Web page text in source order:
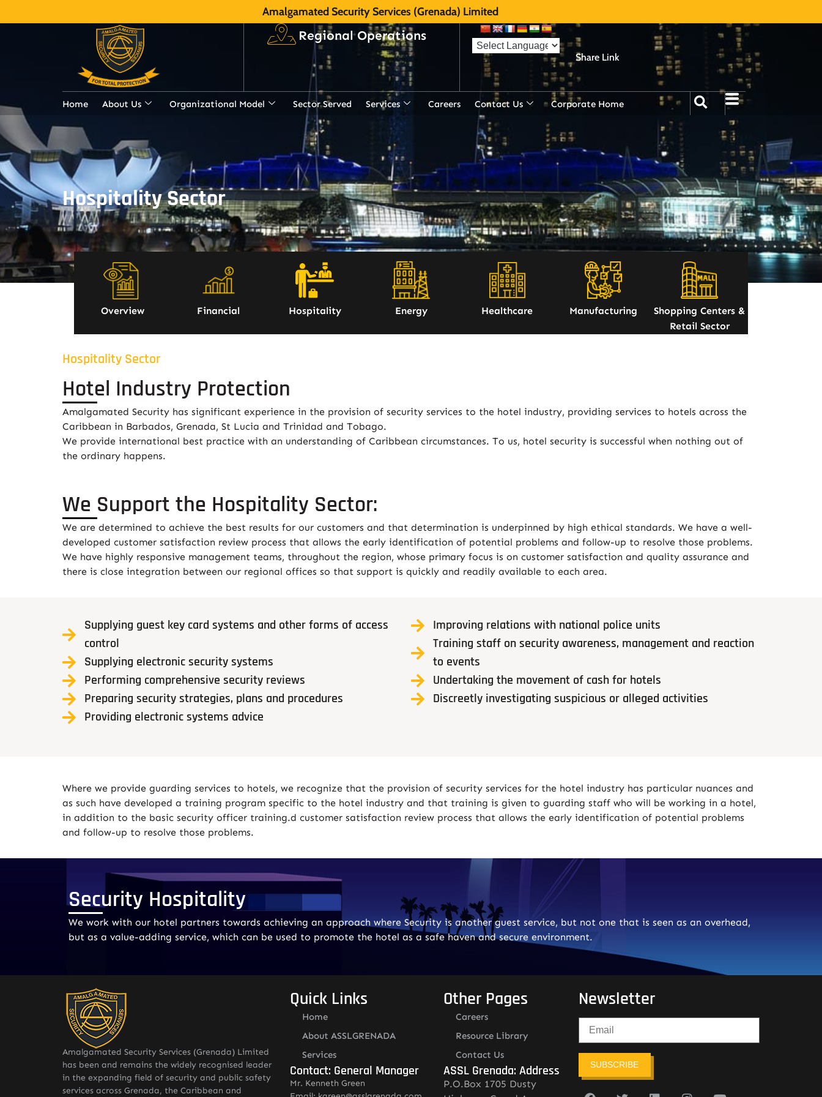
Amalgamated Security Services (Grenada) Limited
Regional Operations
Share Link
Home About Us Organizational Model Sector Served Services Careers Contact Us Corporate Home
Hospitality Sector
Overview Financial Hospitality Energy Healthcare Manufacturing
Shopping Centers &
Retail Sector
Hospitality Sector
Hotel Industry Protection
Amalgamated Security has significant experience in the provision of security services to the hotel industry, providing services to hotels across the
Caribbean in Barbados, Grenada, St Lucia and Trinidad and Tobago.
We provide international best practice with an understanding of Caribbean circumstances. To us, hotel security is successful when nothing out of
the ordinary happens.
We Support the Hospitality Sector:
We are determined to achieve the best results for our customers and that determination is underpinned by high ethical standards. We have a well-
developed customer satisfaction review process that allows the early identification of potential problems and follow-up to resolve those problems.
We have highly responsive management teams, throughout the region, whose primary focus is on customer satisfaction and quality assurance and
there is close integration between our regional offices so that support is quickly and readily available to each area.
Supplying guest key card systems and other forms of access
control
Supplying electronic security systems
Performing comprehensive security reviews
Preparing security strategies, plans and procedures
Providing electronic systems advice
Improving relations with national police units
Training staff on security awareness, management and reaction
to events
Undertaking the movement of cash for hotels
Discreetly investigating suspicious or alleged activities
Where we provide guarding services to hotels, we recognize that the provision of security services for the hotel industry has particular nuances and
as such have developed a training program specific to the hotel industry and that training is given to guarding staff who will be working in a hotel,
in addition to the basic security officer training.d customer satisfaction review process that allows the early identification of potential problems
and follow-up to resolve those problems.
Security Hospitality
We work with our hotel partners towards achieving an approach where Security is another guest service, but not one that is seen as an overhead,
but as a value-adding service, which can be used to promote the hotel as a safe haven and secure environment.
Amalgamated Security Services (Grenada) Limited
has been and remains the widely recognised leader
in the expanding field of security and public safety
services across Grenada, the Caribbean and
Quick Links
Home
About ASSLGRENADA
Services
Contact: General Manager
Mr. Kenneth Green
Other Pages
Careers
Resource Library
Contact Us
ASSL Grenada: Address
P.O.Box 1705 Dusty
Newsletter
SUBSCRIBE